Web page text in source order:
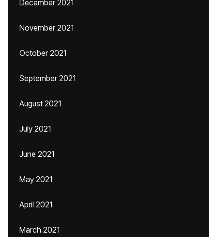
December 2021
November 2021
October 2021
September 2021
August 2021
July 2021
June 2021
May 2021
April 2021
March 2021